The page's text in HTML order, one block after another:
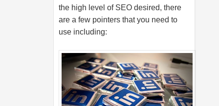
the high level of SEO desired, there
are a few pointers that you need to
use including: